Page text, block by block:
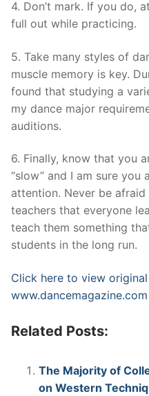
4. Don’t mark. If you do,
full out while practicing.
5. Take many styles of
muscle memory is key.
found that studying a
my dance major
auditions.
6. Finally, know that you
“slow” and I am sure
attention. Never be
teachers that everyone
teach them something
students in the long run.
Click here to view
www.dancemagazine.com
Related Posts:
The Majority of
on Western